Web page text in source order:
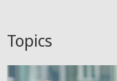
Topics